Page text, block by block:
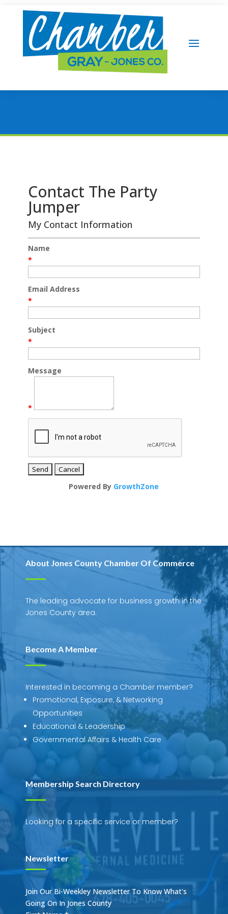
Contact The Party
Jumper
My Contact Information
Name
*
Email Address
*
Subject
*
Message
*
Powered By GrowthZone
About Jones County Chamber Of Commerce
The leading advocate for business growth in the
Jones County area.
Become A Member
Interested in becoming a Chamber member?
Promotional, Exposure, & Networking
Opportunities
Educational & Leadership
Governmental Affairs & Health Care
Membership Search Directory
Looking for a specific service or member?
Newsletter
Join Our Bi-Weekley Newsletter To Know What's
Going On In Jones County